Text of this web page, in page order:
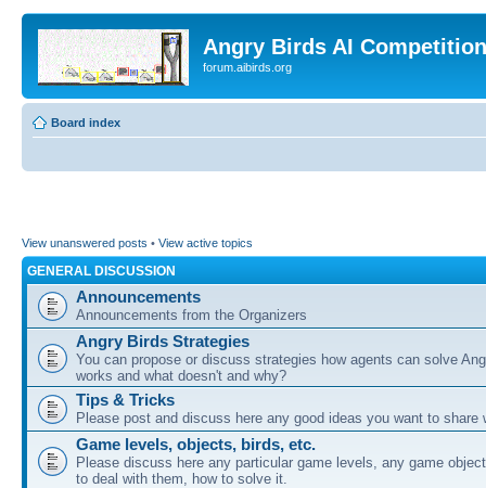
Angry Birds AI
forum.aibirds.org
Board index
View unanswered posts • View active topics
GENERAL DISCUSSION
Announcements
Announcements from the Organizers
Angry Birds Strategies
You can propose or discuss strategies how agents can solve
works and what doesn't and why?
Tips & Tricks
Please post and discuss here any good ideas you want to share
Game levels, objects, birds, etc.
Please discuss here any particular game levels, any game
to deal with them, how to solve it.